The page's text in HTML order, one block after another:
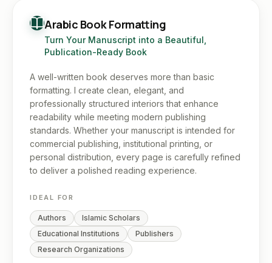
Arabic Book Formatting
Turn Your Manuscript into a Beautiful,
Publication-Ready Book
A well-written book deserves more than basic
formatting. I create clean, elegant, and
professionally structured interiors that enhance
readability while meeting modern publishing
standards. Whether your manuscript is intended for
commercial publishing, institutional printing, or
personal distribution, every page is carefully refined
to deliver a polished reading experience.
IDEAL FOR
Authors
Islamic Scholars
Educational Institutions
Publishers
Research Organizations